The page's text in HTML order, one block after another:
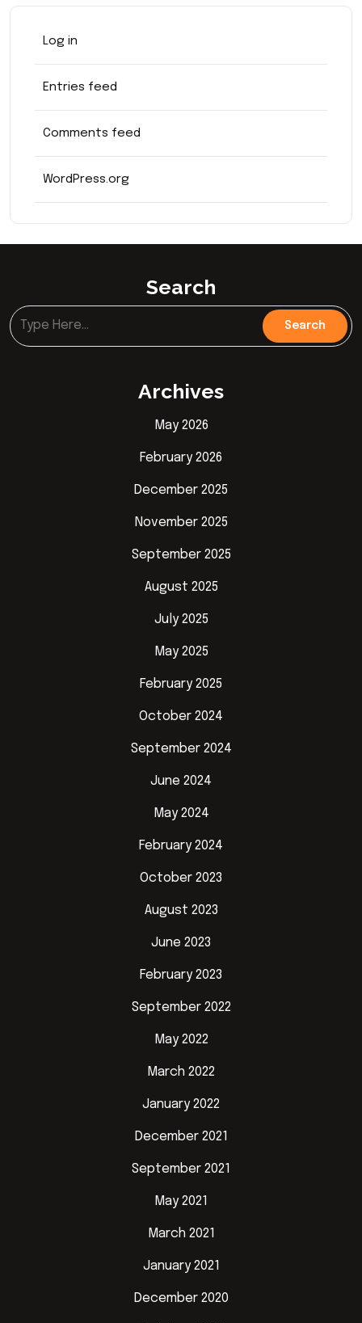
Log in
Entries feed
Comments feed
WordPress.org
Search
Archives
May 2026
February 2026
December 2025
November 2025
September 2025
August 2025
July 2025
May 2025
February 2025
October 2024
September 2024
June 2024
May 2024
February 2024
October 2023
August 2023
June 2023
February 2023
September 2022
May 2022
March 2022
January 2022
December 2021
September 2021
May 2021
March 2021
January 2021
December 2020